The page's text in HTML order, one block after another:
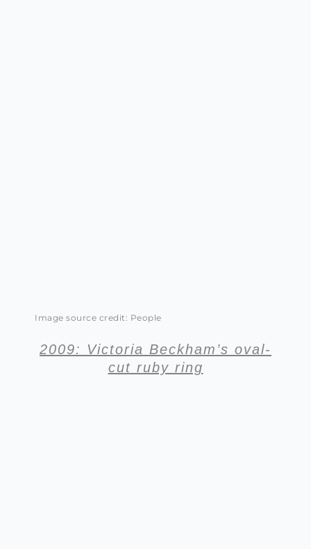
Image source credit: People
2009: Victoria Beckham’s oval-
cut ruby ring